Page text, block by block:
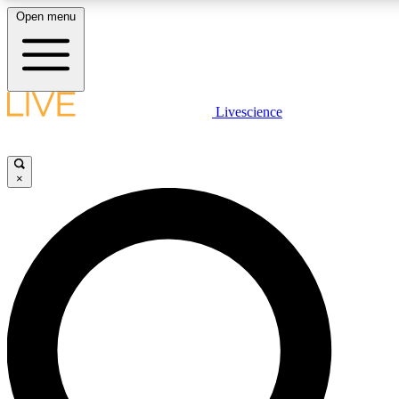
LIVE SCIENCE PLUS
LIVE SCIENCE PRO
Unlimited access to our exclusive features, expert analysis and in-
Open menu
Livescience
×